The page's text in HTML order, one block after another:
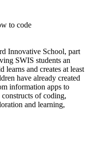
to code
Innovative School, part
SWIS students an
learns and creates at least
have already created
information apps to
of coding,
and learning,